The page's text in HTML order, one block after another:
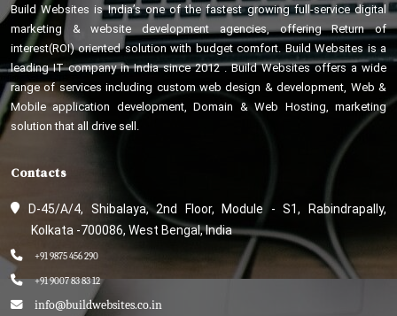
Build Websites is India’s one of the fastest growing full-service digital
marketing & website development agencies, offering Return of
interest(ROI) oriented solution with budget comfort. Build Websites is a
leading IT company in India since 2012 . Build Websites offers a wide
range of services including custom web design & development, Web &
Mobile application development, Domain & Web Hosting, marketing
solution that all drive sell.
Contacts
D-45/A/4, Shibalaya, 2nd Floor, Module - S1, Rabindrapally,
Kolkata -700086, West Bengal, India
+91 9875 456 290
+91 9007 83 83 12
info@buildwebsites.co.in